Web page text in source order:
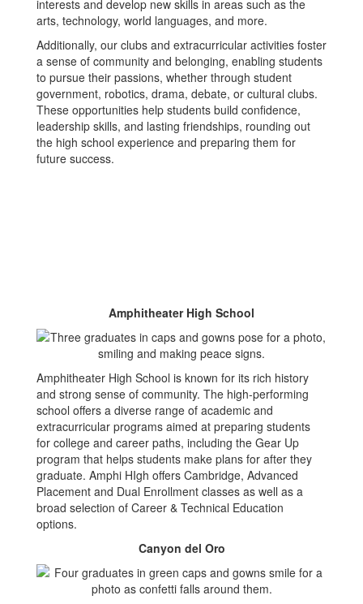
interests and develop new skills in areas such as the
arts, technology, world languages, and more.
Additionally, our clubs and extracurricular activities foster
a sense of community and belonging, enabling students
to pursue their passions, whether through student
government, robotics, drama, debate, or cultural clubs.
These opportunities help students build confidence,
leadership skills, and lasting friendships, rounding out
the high school experience and preparing them for
future success.
Amphitheater High School
Amphitheater High School is known for its rich history
and strong sense of community. The high-performing
school offers a diverse range of academic and
extracurricular programs aimed at preparing students
for college and career paths, including the Gear Up
program that helps students make plans for after they
graduate. Amphi HIgh offers Cambridge, Advanced
Placement and Dual Enrollment classes as well as a
broad selection of Career & Technical Education
options.
Canyon del Oro